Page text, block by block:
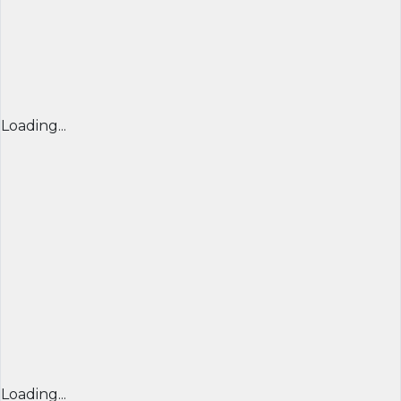
Loading...
Loading...